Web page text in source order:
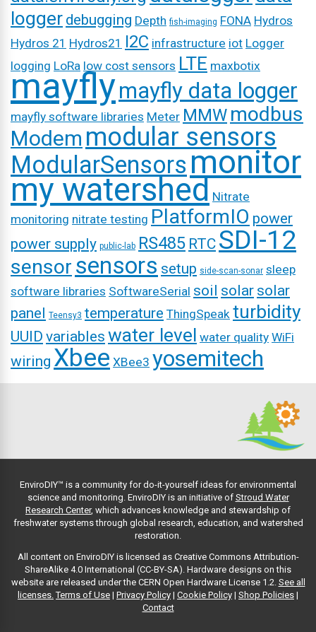
logger debugging Depth fish-imaging FONA Hydros
Hydros 21 Hydros21 I2C infrastructure iot Logger
logging LoRa low cost sensors LTE maxbotix
mayflymayfly data logger
mayfly software libraries Meter MMW modbus
Modem modular sensors
ModularSensorsmonitor
my watershed Nitrate
monitoring nitrate testing PlatformIO power
power supply public-lab RS485 RTC SDI-12
sensor sensors setup side-scan-sonar sleep
software libraries SoftwareSerial soil solar solar
panel Teensy3 temperature ThingSpeak turbidity
UUID variables water level water quality WiFi
wiring Xbee XBee3 yosemitech
EnviroDIY™ is a community for do-it-yourself ideas for environmental
science and monitoring. EnviroDIY is an initiative of Stroud Water
Research Center, which advances knowledge and stewardship of
freshwater systems through global research, education, and watershed
restoration.
All content on EnviroDIY is licensed as Creative Commons Attribution-
ShareAlike 4.0 International (CC-BY-SA). Hardware designs on this
website are released under the CERN Open Hardware License 1.2. See all
licenses. Terms of Use | Privacy Policy | Cookie Policy | Shop Policies |
Contact